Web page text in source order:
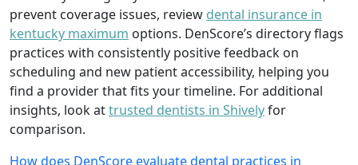
prevent coverage issues, review dental insurance in
kentucky maximum options. DenScore’s directory flags
practices with consistently positive feedback on
scheduling and new patient accessibility, helping you
find a provider that fits your timeline. For additional
insights, look attrusted dentists in Shivelyfor
comparison.
How does DenScore evaluate dental practices in